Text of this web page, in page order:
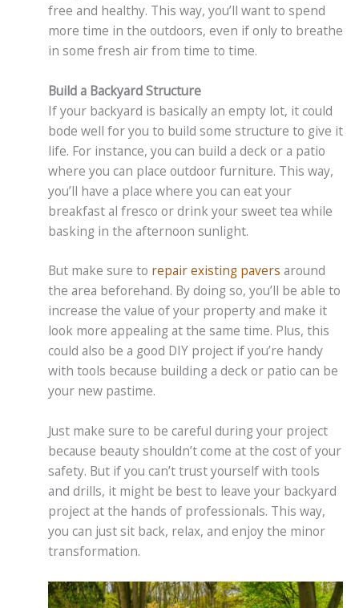
free and healthy. This way, you’ll want to spend
more time in the outdoors, even if only to breathe
in some fresh air from time to time.
Build a Backyard Structure
If your backyard is basically an empty lot, it could
bode well for you to build some structure to give it
life. For instance, you can build a deck or a patio
where you can place outdoor furniture. This way,
you’ll have a place where you can eat your
breakfast al fresco or drink your sweet tea while
basking in the afternoon sunlight.
But make sure to repair existing pavers around
the area beforehand. By doing so, you’ll be able to
increase the value of your property and make it
look more appealing at the same time. Plus, this
could also be a good DIY project if you’re handy
with tools because building a deck or patio can be
your new pastime.
Just make sure to be careful during your project
because beauty shouldn’t come at the cost of your
safety. But if you can’t trust yourself with tools
and drills, it might be best to leave your backyard
project at the hands of professionals. This way,
you can just sit back, relax, and enjoy the minor
transformation.